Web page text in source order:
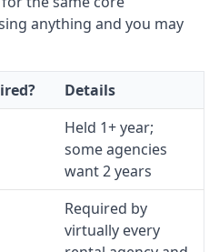
anything and you may
Details
Held 1+ year;
some agencies
want 2 years
Required by
virtually every